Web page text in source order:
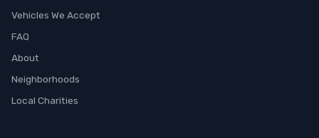
Vehicles We Accept
FAQ
About
Neighborhoods
Local Charities